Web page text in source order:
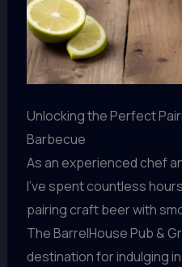
Unlocking the Perfect
Barbecue
As an experienced chef
I’ve spent countless
pairing craft beer with
The BarrelHouse Pub &
destination for indulging